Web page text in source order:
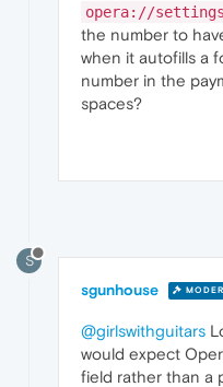
opera://
the number to
when it autofills a
number in the
spaces?
S
sgunhouse
@girlswithguitars
would expect
field rather than a